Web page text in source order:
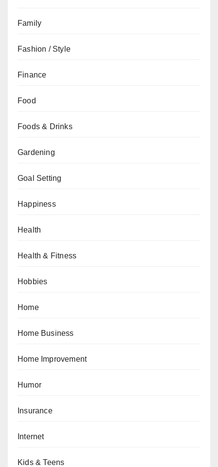
Family
Fashion / Style
Finance
Food
Foods & Drinks
Gardening
Goal Setting
Happiness
Health
Health & Fitness
Hobbies
Home
Home Business
Home Improvement
Humor
Insurance
Internet
Kids & Teens